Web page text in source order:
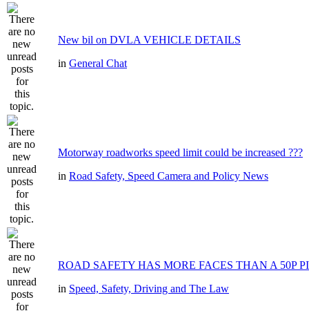
New bil on DVLA VEHICLE DETAILS
in General Chat
Motorway roadworks speed limit could be increased ???
in Road Safety, Speed Camera and Policy News
ROAD SAFETY HAS MORE FACES THAN A 50P
in Speed, Safety, Driving and The Law